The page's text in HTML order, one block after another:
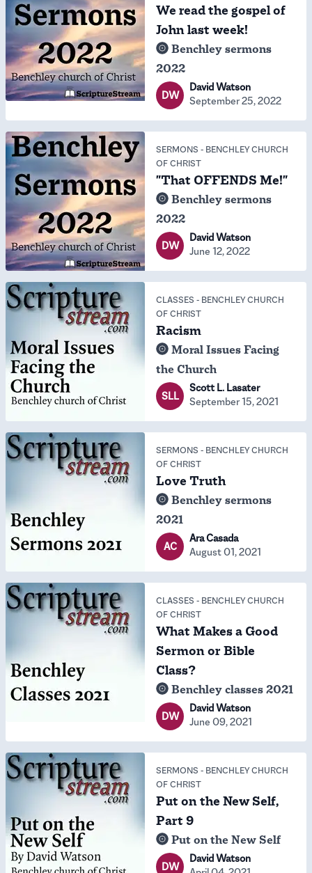
We read the gospel of
John last week!
Benchley sermons
2022
DW
David Watson
September 25, 2022
SERMONS - BENCHLEY CHURCH
OF CHRIST
"That OFFENDS Me!"
Benchley sermons
2022
DW
David Watson
June 12, 2022
CLASSES - BENCHLEY CHURCH
OF CHRIST
Racism
Moral Issues Facing
the Church
SLL
Scott L. Lasater
September 15, 2021
SERMONS - BENCHLEY CHURCH
OF CHRIST
Love Truth
Benchley sermons
2021
AC
Ara Casada
August 01, 2021
CLASSES - BENCHLEY CHURCH
OF CHRIST
What Makes a Good
Sermon or Bible
Class?
Benchley classes 2021
DW
David Watson
June 09, 2021
SERMONS - BENCHLEY CHURCH
OF CHRIST
Put on the New Self,
Part 9
Put on the New Self
DW
David Watson